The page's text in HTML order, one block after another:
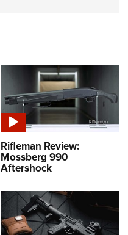
Rifleman Review:
Mossberg 990
Aftershock